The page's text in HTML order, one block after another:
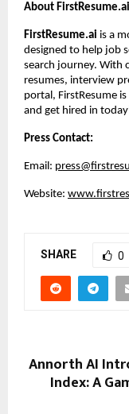
About FirstResume.ai
FirstResume.ai is a
designed to help job
search journey. With
resumes, interview
portal, FirstResume
and get hired in
Press Contact:
Email:
Website:
SHARE 0
Annorth AI
Index: A